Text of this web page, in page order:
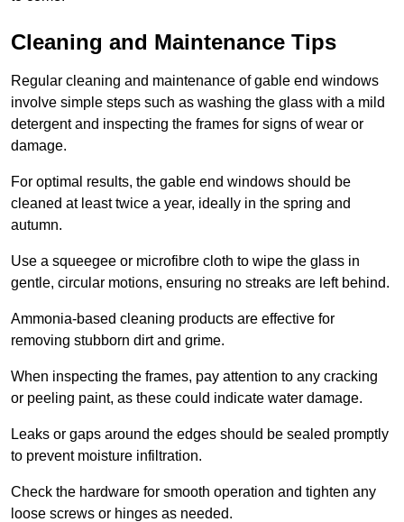
Cleaning and Maintenance Tips
Regular cleaning and maintenance of gable end windows
involve simple steps such as washing the glass with a mild
detergent and inspecting the frames for signs of wear or
damage.
For optimal results, the gable end windows should be
cleaned at least twice a year, ideally in the spring and
autumn.
Use a squeegee or microfibre cloth to wipe the glass in
gentle, circular motions, ensuring no streaks are left behind.
Ammonia-based cleaning products are effective for
removing stubborn dirt and grime.
When inspecting the frames, pay attention to any cracking
or peeling paint, as these could indicate water damage.
Leaks or gaps around the edges should be sealed promptly
to prevent moisture infiltration.
Check the hardware for smooth operation and tighten any
loose screws or hinges as needed.